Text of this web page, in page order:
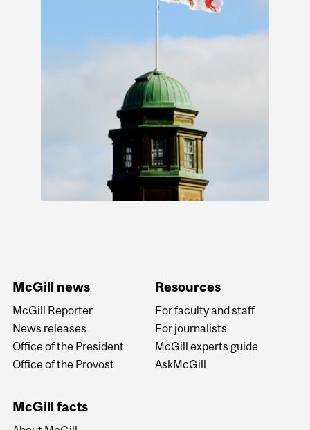
McGill news
McGill Reporter
News releases
Office of the President
Office of the Provost
Resources
For faculty and staff
For journalists
McGill experts guide
AskMcGill
McGill facts